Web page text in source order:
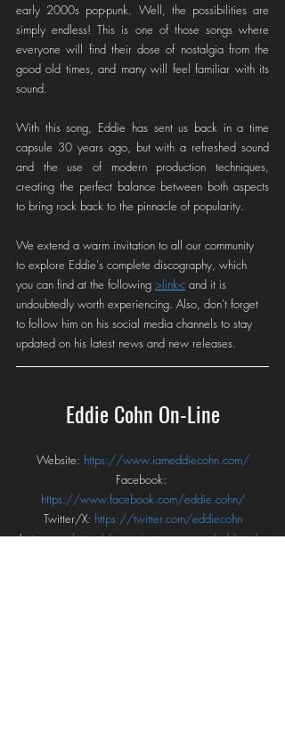
early 2000s pop-punk. Well, the possibilities are
simply endless! This is one of those songs where
everyone will find their dose of nostalgia from the
good old times, and many will feel familiar with its
sound.
With this song, Eddie has sent us back in a time
capsule 30 years ago, but with a refreshed sound
and the use of modern production techniques,
creating the perfect balance between both aspects
to bring rock back to the pinnacle of popularity.
We extend a warm invitation to all our community
to explore Eddie's complete discography, which
you can find at the following >link< and it is
undoubtedly worth experiencing. Also, don't forget
to follow him on his social media channels to stay
updated on his latest news and new releases.
Eddie Cohn On-Line
Website: https://www.iameddiecohn.com/
Facebook:
https://www.facebook.com/eddie.cohn/
Twitter/X: https://twitter.com/eddiecohn
Instagram: https://www.instagram.com/eddiecohn